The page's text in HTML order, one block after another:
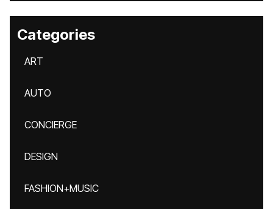
Categories
ART
AUTO
CONCIERGE
DESIGN
FASHION+MUSIC